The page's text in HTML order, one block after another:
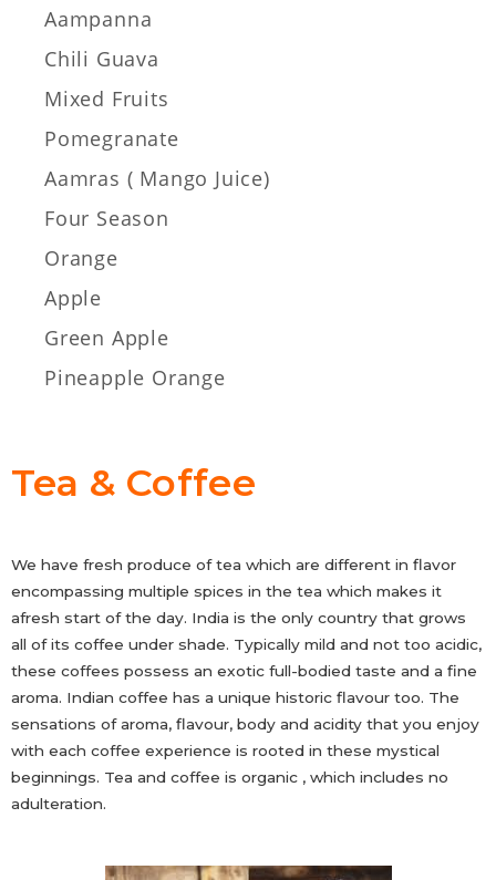
Aampanna
Chili Guava
Mixed Fruits
Pomegranate
Aamras ( Mango Juice)
Four Season
Orange
Apple
Green Apple
Pineapple Orange
Tea & Coffee
We have fresh produce of tea which are different in flavor
encompassing multiple spices in the tea which makes it
afresh start of the day. India is the only country that grows
all of its coffee under shade. Typically mild and not too acidic,
these coffees possess an exotic full-bodied taste and a fine
aroma. Indian coffee has a unique historic flavour too. The
sensations of aroma, flavour, body and acidity that you enjoy
with each coffee experience is rooted in these mystical
beginnings. Tea and coffee is organic , which includes no
adulteration.